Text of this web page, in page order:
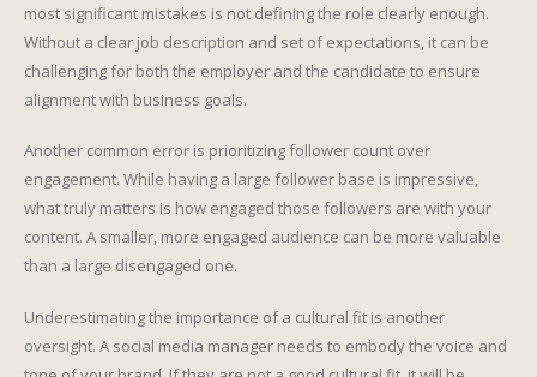
most significant mistakes is not defining the role clearly enough.
Without a clear job description and set of expectations, it can be
challenging for both the employer and the candidate to ensure
alignment with business goals.
Another common error is prioritizing follower count over
engagement. While having a large follower base is impressive,
what truly matters is how engaged those followers are with your
content. A smaller, more engaged audience can be more valuable
than a large disengaged one.
Underestimating the importance of a cultural fit is another
oversight. A social media manager needs to embody the voice and